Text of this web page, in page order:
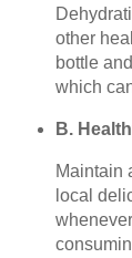
other
bottle
which
B.
Maintain
local